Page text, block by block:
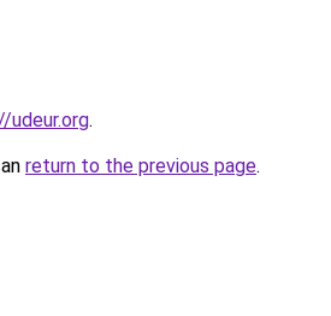
udeur.org.
return to the previous page.